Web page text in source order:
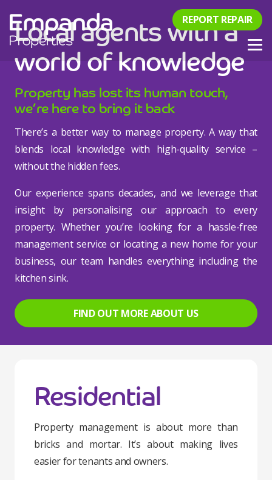
REPORT REPAIR
Local agents with a
world of knowledge
Property has lost its human touch,
we’re here to bring it back
There’s a better way to manage property. A way that
blends local knowledge with high-quality service –
without the hidden fees.
Our experience spans decades, and we leverage that
insight by personalising our approach to every
property. Whether you’re looking for a hassle-free
management service or locating a new home for your
business, our team handles everything including the
kitchen sink.
FIND OUT MORE ABOUT US
Residential
Property management is about more than
bricks and mortar. It’s about making lives
easier for tenants and owners.